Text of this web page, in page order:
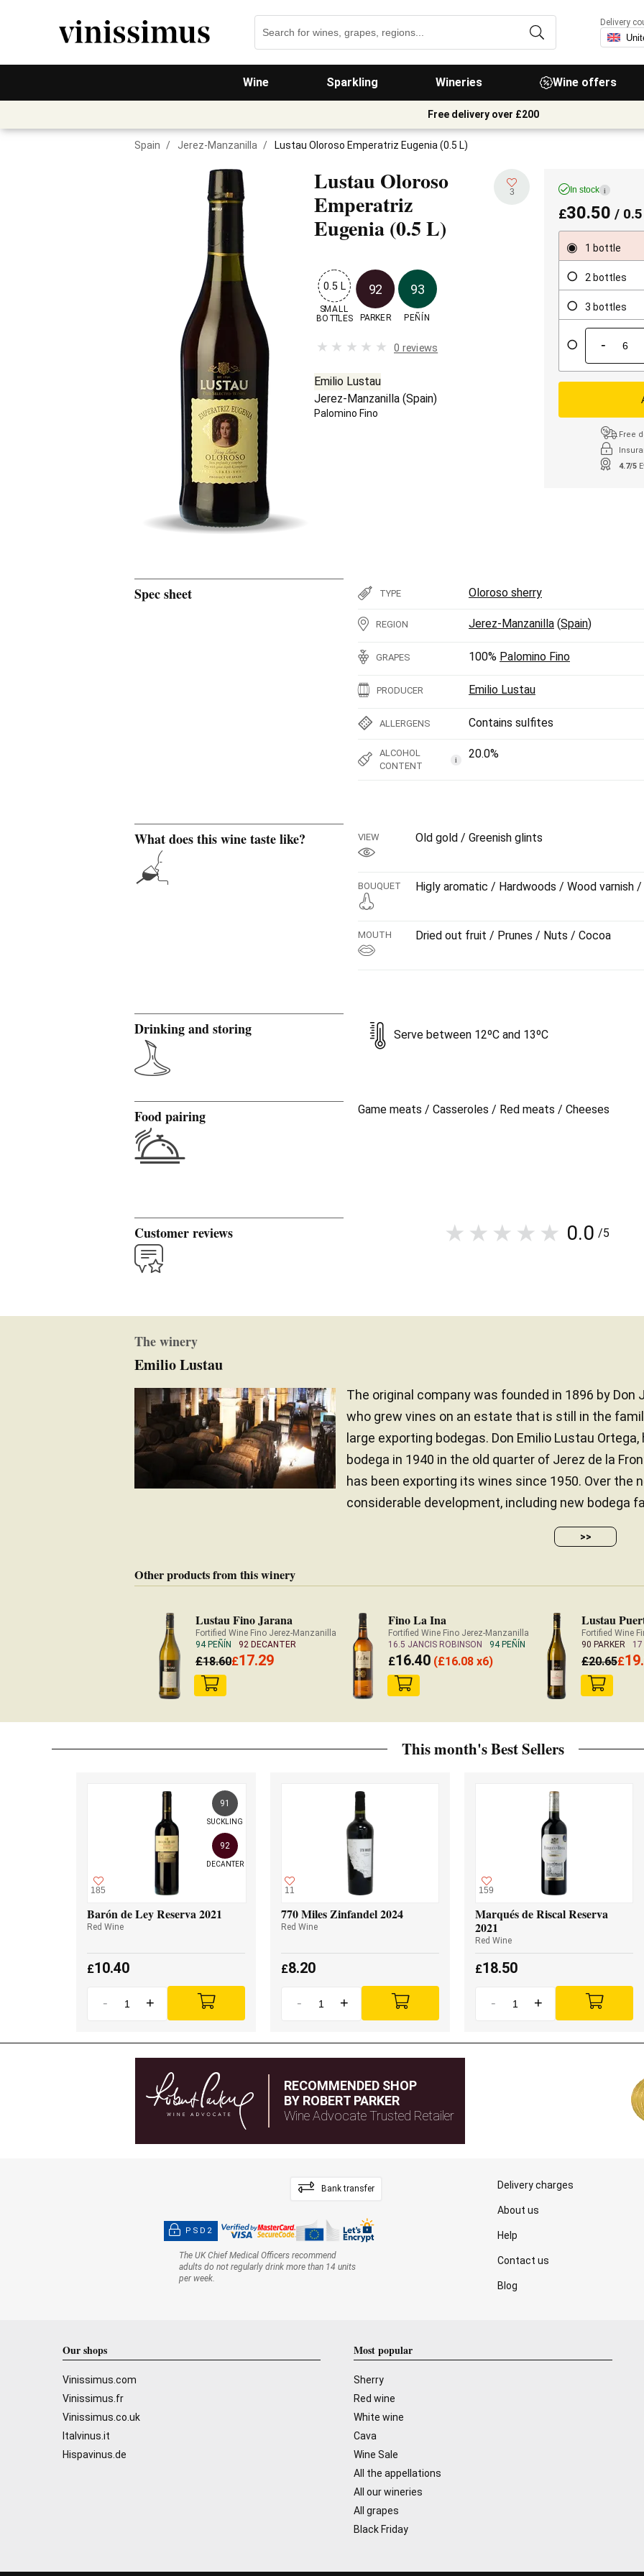
Wine Sparkling Wineries Wine offers
Delivery
Free delivery over £200
Spain / Jerez-Manzanilla / Lustau Oloroso Emperatriz Eugenia (0.5 L)
Lustau Oloroso
Emperatriz
Eugenia(0.5 L)
3
0.5 L
SMALL
BOTTLES
92
PARKER
93
PEÑÍN
0 reviews
Emilio Lustau
Jerez-Manzanilla (Spain)
Palomino Fino
In stock i
£30.50 /
1 bottle
2 bottles
3 bottles
-
Free
4.7/5
Spec sheet TYPE Oloroso sherry
REGION Jerez-Manzanilla (Spain)
GRAPES 100% Palomino Fino
PRODUCER Emilio Lustau
ALLERGENS Contains sulfites
ALCOHOL
CONTENT
i 20.0%
What does this wine taste like? VIEW Old gold / Greenish glints
BOUQUET Higly aromatic / Hardwoods / Wood varnish
MOUTH Dried out fruit / Prunes / Nuts / Cocoa
Drinking and storing Serve between 12ºC and 13ºC
Food pairing Game meats / Casseroles / Red meats / Cheeses
Customer reviews 0.0 /5
The winery
Emilio Lustau
The original company was founded in 1896 by Don
who grew vines on an estate that is still in the
large exporting bodegas. Don Emilio Lustau
bodega in 1940 in the old quarter of Jerez de la
has been exporting its wines since 1950. Over the
considerable development, including new bodega
>>
Other products from this winery
Lustau Fino Jarana
Fortified Wine Fino Jerez-Manzanilla
94 PEÑÍN
92 DECANTER
£18.60£17.29
Fino La Ina
Fortified Wine Fino Jerez-Manzanilla
16.5 JANCIS ROBINSON
94 PEÑÍN
£16.40 (£16.08 x6)
Lustau
Fortified Wine
90 PARKER
17
£20.65£
This month's Best Sellers
185
91
SUCKLING
92
DECANTER
Barón de Ley Reserva 2021
Red Wine
£10.40
- +
11
770 Miles Zinfandel 2024
Red Wine
£8.20
- +
159
Marqués de Riscal Reserva
2021
Red Wine
£18.50
- +
RECOMMENDED SHOP
BY ROBERT PARKER
Wine Advocate Trusted Retailer
Bank transfer
PSD2
The UK Chief Medical Officers recommend
adults do not regularly drink more than 14 units
per week.
Delivery charges
About us
Help
Contact us
Blog
Our shops
Vinissimus.com
Vinissimus.fr
Vinissimus.co.uk
Italvinus.it
Hispavinus.de
Most popular
Sherry
Red wine
White wine
Cava
Wine Sale
All the appellations
All our wineries
All grapes
Black Friday